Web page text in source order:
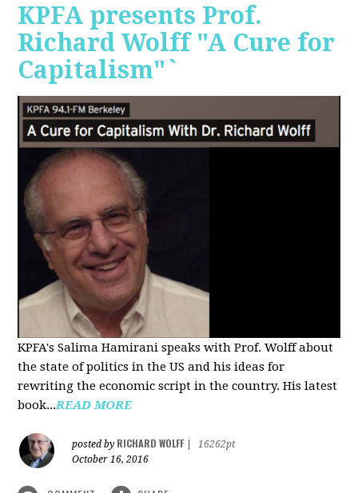
KPFA presents Prof.
Richard Wolff "A Cure for
Capitalism"`
KPFA's Salima Hamirani speaks with Prof. Wolff about
the state of politics in the US and his ideas for
rewriting the economic script in the country. His latest
book...READ MORE
posted by RICHARD WOLFF
16262pt
October 16, 2016